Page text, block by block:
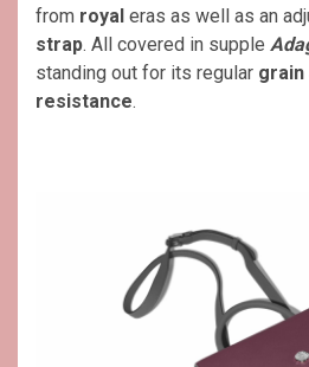
from royal eras as well as an
strap. All covered in supple
standing out for its regular grain
resistance.